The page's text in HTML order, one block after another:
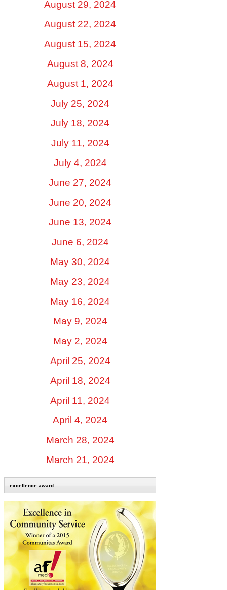
August 29, 2024
August 22, 2024
August 15, 2024
August 8, 2024
August 1, 2024
July 25, 2024
July 18, 2024
July 11, 2024
July 4, 2024
June 27, 2024
June 20, 2024
June 13, 2024
June 6, 2024
May 30, 2024
May 23, 2024
May 16, 2024
May 9, 2024
May 2, 2024
April 25, 2024
April 18, 2024
April 11, 2024
April 4, 2024
March 28, 2024
March 21, 2024
excellence award